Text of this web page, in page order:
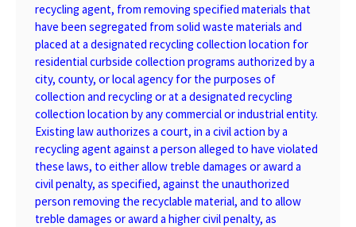
recycling agent, from removing specified materials that
have been segregated from solid waste materials and
placed at a designated recycling collection location for
residential curbside collection programs authorized by a
city, county, or local agency for the purposes of
collection and recycling or at a designated recycling
collection location by any commercial or industrial entity.
Existing law authorizes a court, in a civil action by a
recycling agent against a person alleged to have violated
these laws, to either allow treble damages or award a
civil penalty, as specified, against the unauthorized
person removing the recyclable material, and to allow
treble damages or award a higher civil penalty, as